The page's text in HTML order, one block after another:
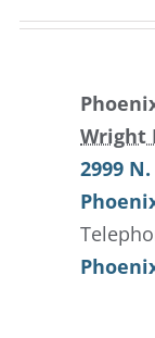
Wright
2999